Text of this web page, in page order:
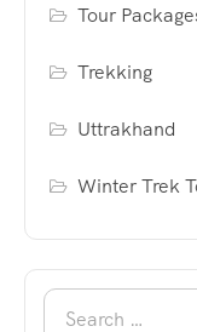
Tour
Trekking
Uttrakhand
Winter Trek